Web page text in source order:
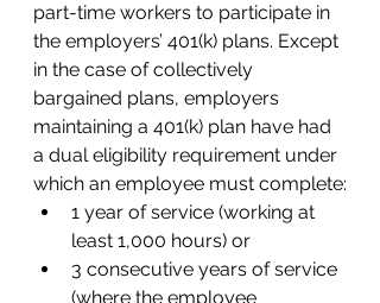
part-time workers to participate in
the employers’ 401(k) plans. Except
in the case of collectively
bargained plans, employers
maintaining a 401(k) plan have had
a dual eligibility requirement under
which an employee must complete:
1 year of service (working at
least 1,000 hours) or
3 consecutive years of service
(where the employee